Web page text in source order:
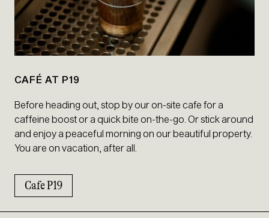
CAFÉ AT P19
Before heading out, stop by our on-site cafe for a
caffeine boost or a quick bite on-the-go. Or stick around
and enjoy a peaceful morning on our beautiful property.
You are on vacation, after all.
Cafe P19